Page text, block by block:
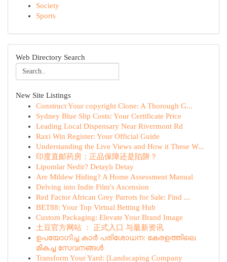
Society
Sports
Web Directory Search
New Site Listings
Construct Your copyright Clone: A Thorough G...
Sydney Blue Slip Costs: Your Certificate Price
Leading Local Dispensary Near Rivermont Rd
Raxi Win Register: Your Official Guide
Understanding the Live Views and How it These W...
印度直邮药房：正品保障还是陷阱？
Lipomlar Nedir? Detaylı Detay
Are Mildew Hiding? A Home Assessment Manual
Delving into Indie Film's Ascension
Red Factor African Grey Parrots for Sale: Find ...
BET88: Your Top Virtual Betting Hub
Custom Packaging: Elevate Your Brand Image
土豆官方网站 ： 正式入口 与最新资讯
ഉപയോഗിച്ച കാർ പരിശോധന: കേരളത്തിലെ
മികച്ച സേവനങ്ങൾ
Transform Your Yard: [Landscaping Company